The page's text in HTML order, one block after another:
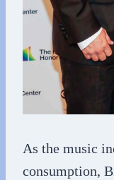
As the music
consumption,